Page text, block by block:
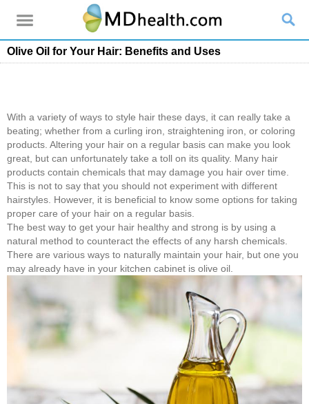
Olive Oil for Your Hair: Benefits and Uses
With a variety of ways to style hair these days, it can really take a
beating; whether from a curling iron, straightening iron, or coloring
products. Altering your hair on a regular basis can make you look
great, but can unfortunately take a toll on its quality. Many hair
products contain chemicals that may damage you hair over time.
This is not to say that you should not experiment with different
hairstyles. However, it is beneficial to know some options for taking
proper care of your hair on a regular basis.
The best way to get your hair healthy and strong is by using a
natural method to counteract the effects of any harsh chemicals.
There are various ways to naturally maintain your hair, but one you
may already have in your kitchen cabinet is olive oil.